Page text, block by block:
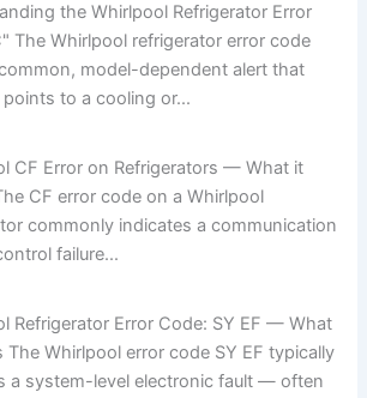
the Whirlpool Refrigerator Error
The Whirlpool refrigerator error code
model-dependent alert that
to a cooling or...
CF Error on Refrigerators — What it
CF error code on a Whirlpool
commonly indicates a communication
failure...
Refrigerator Error Code: SY EF — What
The Whirlpool error code SY EF typically
a system-level electronic fault — often